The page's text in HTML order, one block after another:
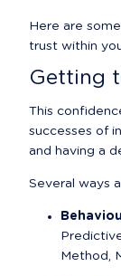
Here are
trust within
Getting
This
successes of
and having a
Several ways
Method,